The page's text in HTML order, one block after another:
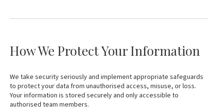
How We Protect Your Information
We take security seriously and implement appropriate safeguards
to protect your data from unauthorised access, misuse, or loss.
Your information is stored securely and only accessible to
authorised team members.